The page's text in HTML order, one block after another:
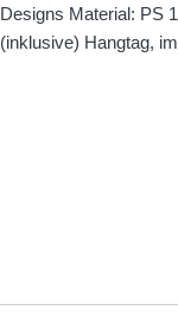
Designs Material: PS
(inklusive) Hangtag,